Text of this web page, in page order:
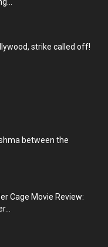
strike called off!
between the
Cage Movie Review: